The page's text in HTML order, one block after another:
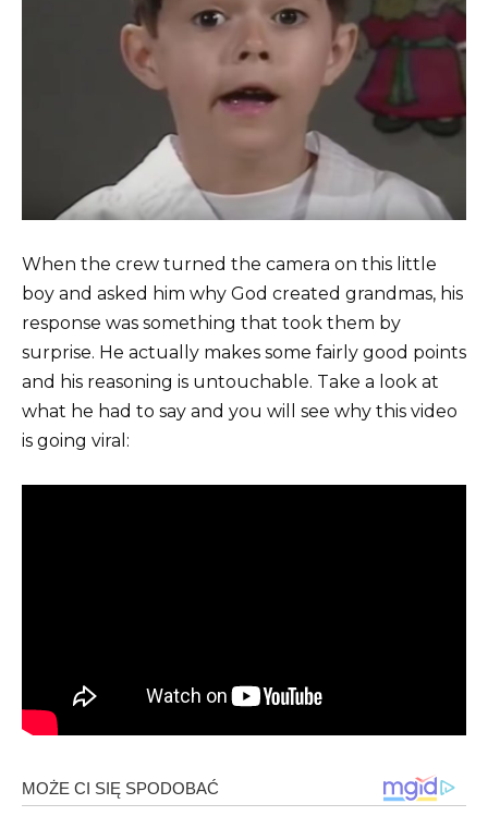
When the crew turned the camera on this little
boy and asked him why God created grandmas, his
response was something that took them by
surprise. He actually makes some fairly good points
and his reasoning is untouchable. Take a look at
what he had to say and you will see why this video
is going viral: